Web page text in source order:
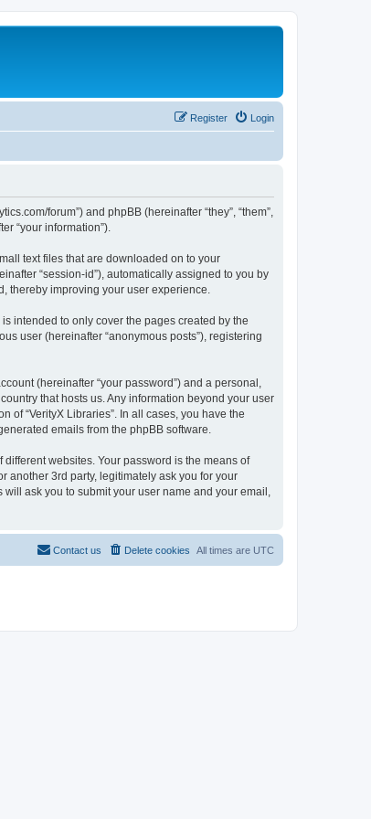
Login
Register
forum”) and phpBB (hereinafter “they”, “them”,
“your information”).
text files that are downloaded on to your
“session-id”), automatically assigned to you by
thereby improving your user experience.
intended to only cover the pages created by the
user (hereinafter “anonymous posts”), registering
(hereinafter “your password”) and a personal,
that hosts us. Any information beyond your user
of “VerityX Libraries”. In all cases, you have the
emails from the phpBB software.
websites. Your password is the means of
another 3rd party, legitimately ask you for your
ask you to submit your user name and your email,
All times are UTC
Delete cookies
Contact us